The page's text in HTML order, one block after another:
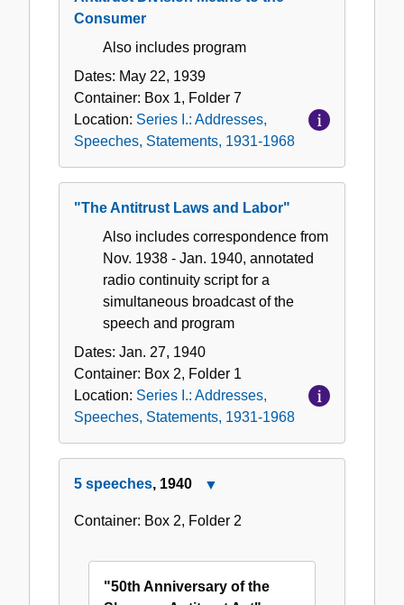
Consumer
Also includes program
Dates: May 22, 1939
Container: Box 1, Folder 7
Location: Series I.: Addresses,
Speeches, Statements, 1931-1968
"The Antitrust Laws and Labor"
Also includes correspondence from
Nov. 1938 - Jan. 1940, annotated
radio continuity script for a
simultaneous broadcast of the
speech and program
Dates: Jan. 27, 1940
Container: Box 2, Folder 1
Location: Series I.: Addresses,
Speeches, Statements, 1931-1968
5 speeches, 1940
speeches,
Container: Box 2, Folder 2
"50th Anniversary of the